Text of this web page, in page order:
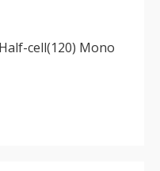
cell(120) Mono